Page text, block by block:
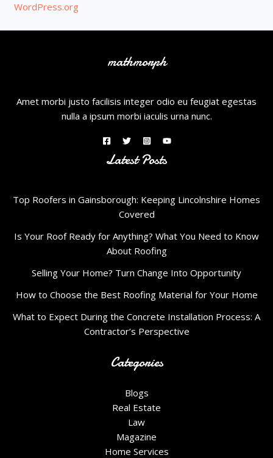
WordPress.org
mathmorph
Amet morbi justo facilisis integer odio eu feugiat egestas
nulla a ipsum morbi iaculis urna nunc.
Latest Posts
Top Roofers in Gainsborough: Keeping Lincolnshire Homes
Covered
Is Your Roof Ready for Anything? What You Need to Know
About Roofing
Selling Your Home? Turn Change Into Opportunity
How to Choose the Best Roofing Material for Your Home
What to Expect During the Concrete Installation Process: A
Contractor’s Perspective
Categories
Blogs
Real Estate
Law
Magazine
Home Services